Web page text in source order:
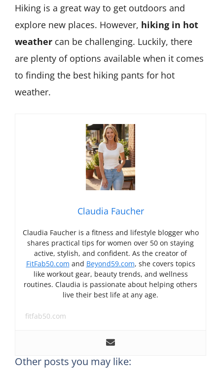
Hiking is a great way to get outdoors and
explore new places. However, hiking in hot
weather can be challenging. Luckily, there
are plenty of options available when it comes
to finding the best hiking pants for hot
weather.
Claudia Faucher
Claudia Faucher is a fitness and lifestyle blogger who
shares practical tips for women over 50 on staying
active, stylish, and confident. As the creator of
FitFab50.com and Beyond59.com, she covers topics
like workout gear, beauty trends, and wellness
routines. Claudia is passionate about helping others
live their best life at any age.
fitfab50.com
Other posts you may like: